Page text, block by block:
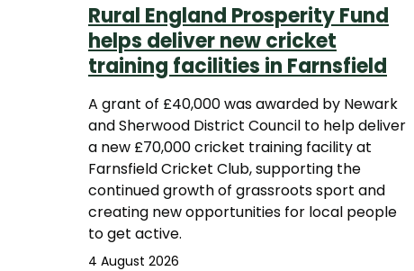
Rural England Prosperity Fund
helps deliver new cricket
training facilities in Farnsfield
A grant of £40,000 was awarded by Newark
and Sherwood District Council to help deliver
a new £70,000 cricket training facility at
Farnsfield Cricket Club, supporting the
continued growth of grassroots sport and
creating new opportunities for local people
to get active.
4 August 2026